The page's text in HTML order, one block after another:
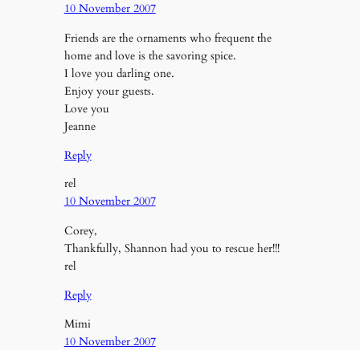
10 November 2007
Friends are the ornaments who frequent the
home and love is the savoring spice.
I love you darling one.
Enjoy your guests.
Love you
Jeanne
Reply
rel
10 November 2007
Corey,
Thankfully, Shannon had you to rescue her!!!
rel
Reply
Mimi
10 November 2007